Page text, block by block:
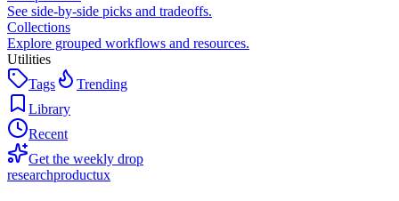
See side-by-side picks and tradeoffs.
Collections
Explore grouped workflows and resources.
Utilities
Tags
Trending
Library
Recent
Get the weekly drop
researchproductux